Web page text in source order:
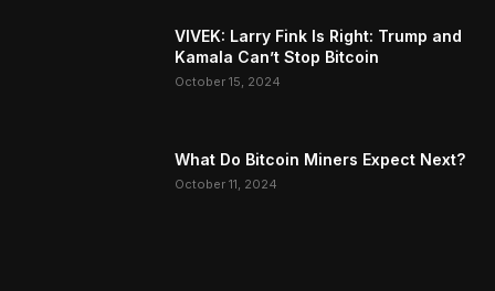
VIVEK: Larry Fink Is Right: Trump and
Kamala Can’t Stop Bitcoin
October 15, 2024
What Do Bitcoin Miners Expect Next?
October 11, 2024